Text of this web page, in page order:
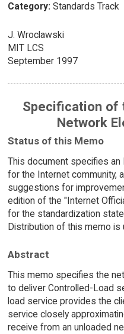
Category: Standards Track
J. Wroclawski
MIT LCS
September 1997
Specification of
Network
Status of this Memo
This document specifies
for the Internet community,
suggestions for
edition of the "Internet
for the standardization
Distribution of this memo is
Abstract
This memo specifies the
to deliver Controlled-Load
load service provides the
service closely
receive from an unloaded